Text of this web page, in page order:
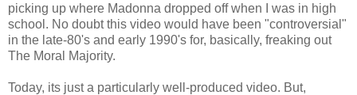
picking up where Madonna dropped off when I was in high
school. No doubt this video would have been "controversial"
in the late-80's and early 1990's for, basically, freaking out
The Moral Majority.
Today, its just a particularly well-produced video. But,